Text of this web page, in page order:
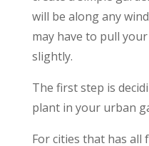
will be along any
may have to pull
slightly.
The first step is
plant in your urban
For cities that has all